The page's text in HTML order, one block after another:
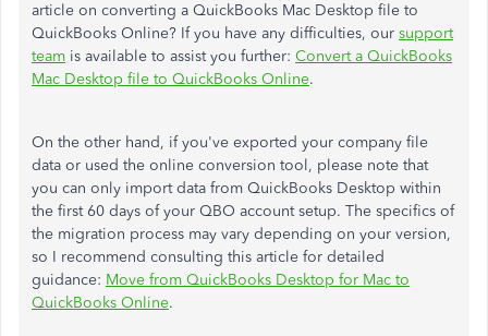
article on converting a QuickBooks Mac Desktop file to
QuickBooks Online? If you have any difficulties, our support
team is available to assist you further: Convert a QuickBooks
Mac Desktop file to QuickBooks Online.
On the other hand, if you've exported your company file
data or used the online conversion tool, please note that
you can only import data from QuickBooks Desktop within
the first 60 days of your QBO account setup. The specifics of
the migration process may vary depending on your version,
so I recommend consulting this article for detailed
guidance: Move from QuickBooks Desktop for Mac to
QuickBooks Online.